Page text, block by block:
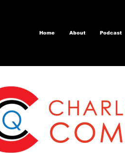
Home About Podcast